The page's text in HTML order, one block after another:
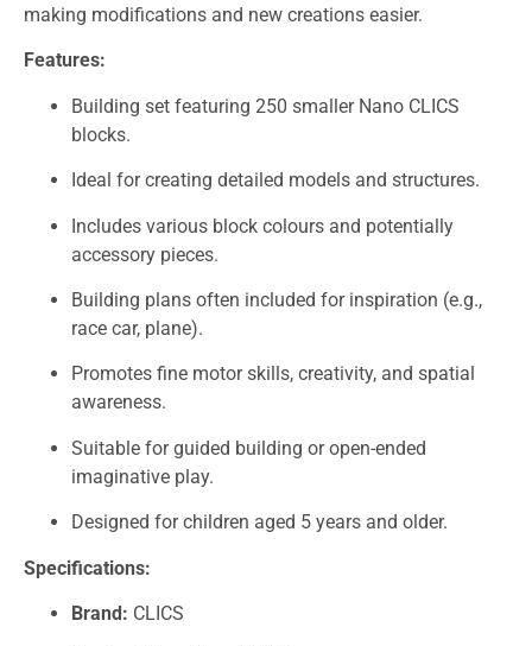
making modifications and new creations easier.
Features:
Building set featuring 250 smaller Nano CLICS
blocks.
Ideal for creating detailed models and structures.
Includes various block colours and potentially
accessory pieces.
Building plans often included for inspiration (e.g.,
race car, plane).
Promotes fine motor skills, creativity, and spatial
awareness.
Suitable for guided building or open-ended
imaginative play.
Designed for children aged 5 years and older.
Specifications:
Brand: CLICS